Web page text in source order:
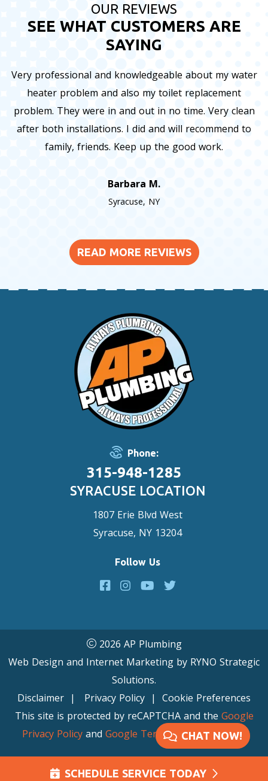
OUR REVIEWS
SEE WHAT CUSTOMERS ARE
SAYING
Very professional and knowledgeable about my water
heater problem and also my toilet replacement
problem. They were in and out in no time. Very clean
after both installations. I did and will recommend to
family, friends. Keep up the good work.
Barbara M.
Syracuse, NY
READ MORE REVIEWS
Phone:
315-948-1285
SYRACUSE LOCATION
1807 Erie Blvd West
Syracuse, NY 13204
Follow Us
2026 AP Plumbing
Web Design and Internet Marketing by RYNO Strategic
Solutions.
Disclaimer | Privacy Policy | Cookie Preferences
This site is protected by reCAPTCHA and the Google
Privacy Policyand Google Terms of Serviceapply.
SCHEDULE SERVICE TODAY
CHAT NOW!